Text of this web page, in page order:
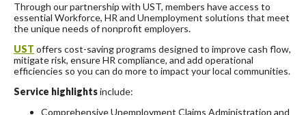
Through our partnership with UST, members have access to
essential Workforce, HR and Unemployment solutions that meet
the unique needs of nonprofit employers.
UST offers cost-saving programs designed to improve cash flow,
mitigate risk, ensure HR compliance, and add operational
efficiencies so you can do more to impact your local communities.
Service highlightsinclude:
Comprehensive Unemployment Claims Administration and